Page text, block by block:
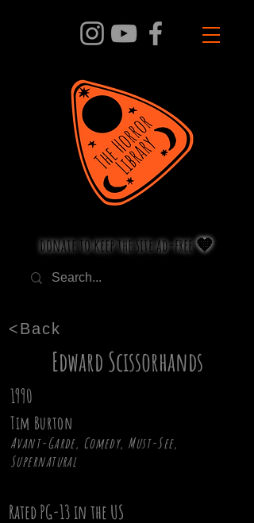
donate to keep the site ad-free 🧡
<Back
Edward Scissorhands
1990
Tim Burton
Avant-Garde, Comedy, Must-See,
Supernatural
Rated PG-13 in the US